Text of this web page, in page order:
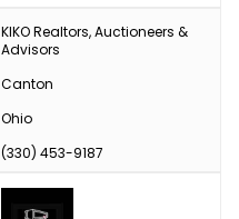
KIKO Realtors, Auctioneers &
Advisors
Canton
Ohio
(330) 453-9187